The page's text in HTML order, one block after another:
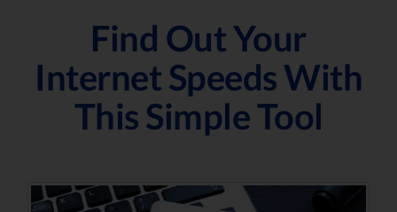
Find Out Your
Internet Speeds With
This Simple Tool